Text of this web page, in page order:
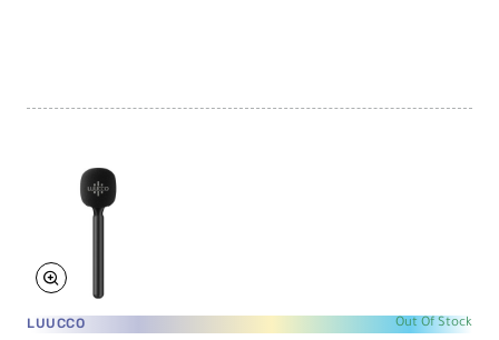
LUUCCO Out Of Stock